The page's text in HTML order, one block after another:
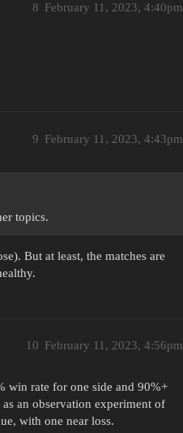
February 11, 2023, 4:40pm
8
February 11, 2023, 4:43pm
9
topics.
But at least, the matches are
February 11, 2023, 4:56pm
10
win rate for one side and 90%+
an observation experiment of
with one near loss.